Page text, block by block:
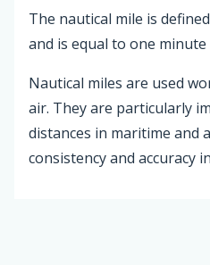
The nautical mile is
and is equal to one
Nautical miles are used
air. They are particularly
distances in maritime and
consistency and accuracy